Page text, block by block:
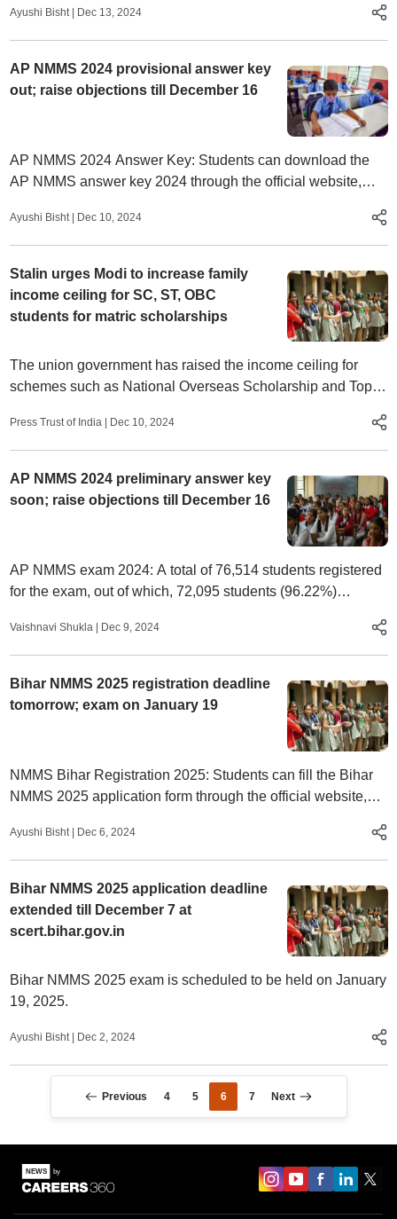
Ayushi Bisht | Dec 13, 2024
AP NMMS 2024 provisional answer key
out; raise objections till December 16
AP NMMS 2024 Answer Key: Students can download the
AP NMMS answer key 2024 through the official website,
Ayushi Bisht | Dec 10, 2024
Stalin urges Modi to increase family
income ceiling for SC, ST, OBC
students for matric scholarships
The union government has raised the income ceiling for
schemes such as National Overseas Scholarship and Top-
Press Trust of India | Dec 10, 2024
AP NMMS 2024 preliminary answer key
soon; raise objections till December 16
AP NMMS exam 2024: A total of 76,514 students registered
for the exam, out of which, 72,095 students (96.22%)
Vaishnavi Shukla | Dec 9, 2024
Bihar NMMS 2025 registration deadline
tomorrow; exam on January 19
NMMS Bihar Registration 2025: Students can fill the Bihar
NMMS 2025 application form through the official website,
Ayushi Bisht | Dec 6, 2024
Bihar NMMS 2025 application deadline
extended till December 7 at
scert.bihar.gov.in
Bihar NMMS 2025 exam is scheduled to be held on January
19, 2025.
Ayushi Bisht | Dec 2, 2024
Previous 4 5 6 7 Next